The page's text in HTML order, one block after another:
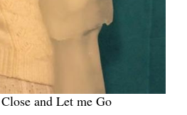
and Let me Go